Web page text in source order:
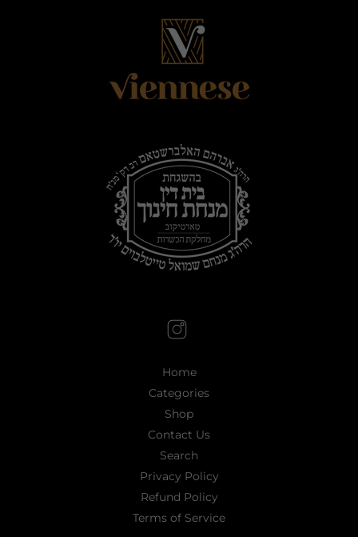
Home
Categories
Shop
Contact Us
Search
Privacy Policy
Refund Policy
Terms of Service